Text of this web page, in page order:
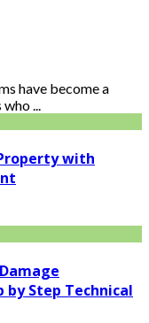
have become a
...
with
by Step Technical